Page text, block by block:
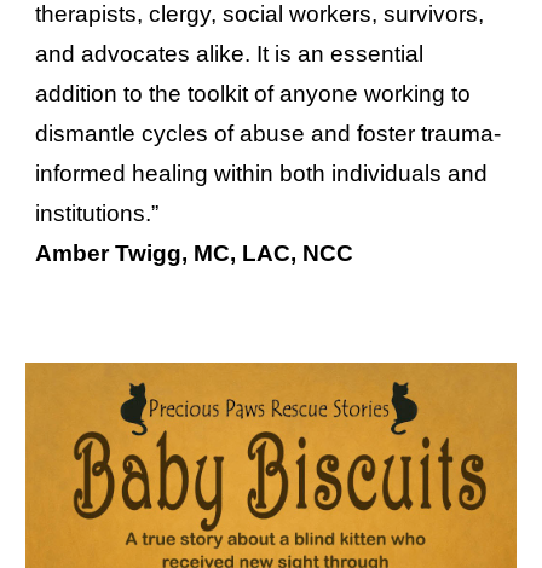
therapists, clergy, social workers, survivors,
and advocates alike. It is an essential
addition to the toolkit of anyone working to
dismantle cycles of abuse and foster trauma-
informed healing within both individuals and
institutions.”
Amber Twigg, MC, LAC, NCC